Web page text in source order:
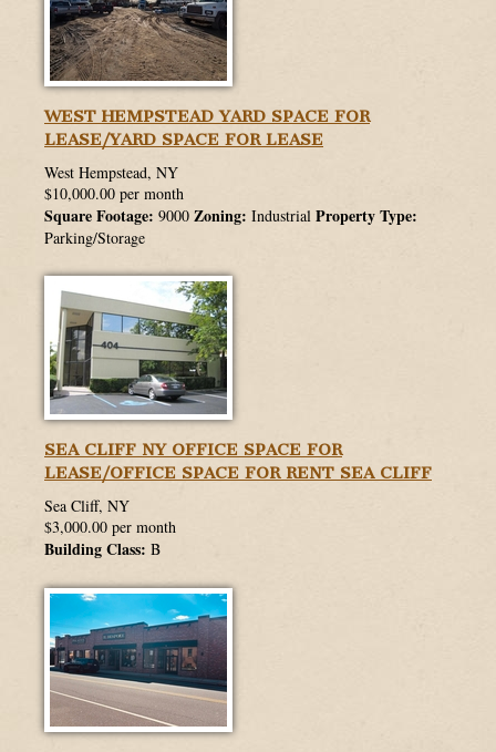
WEST HEMPSTEAD YARD SPACE FOR
LEASE/YARD SPACE FOR LEASE
West Hempstead, NY
$10,000.00 per month
Square Footage: 9000 Zoning: Industrial Property Type:
Parking/Storage
SEA CLIFF NY OFFICE SPACE FOR
LEASE/OFFICE SPACE FOR RENT SEA CLIFF
Sea Cliff, NY
$3,000.00 per month
Building Class: B